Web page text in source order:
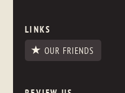
LINKS
OUR FRIENDS